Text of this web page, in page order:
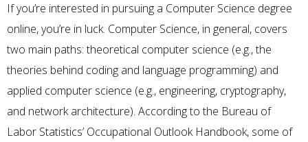
If you’re interested in pursuing a Computer Science degree
online, you’re in luck. Computer Science, in general, covers
two main paths: theoretical computer science (e.g., the
theories behind coding and language programming) and
applied computer science (e.g., engineering, cryptography,
and network architecture). According to the Bureau of
Labor Statistics’ Occupational Outlook Handbook, some of